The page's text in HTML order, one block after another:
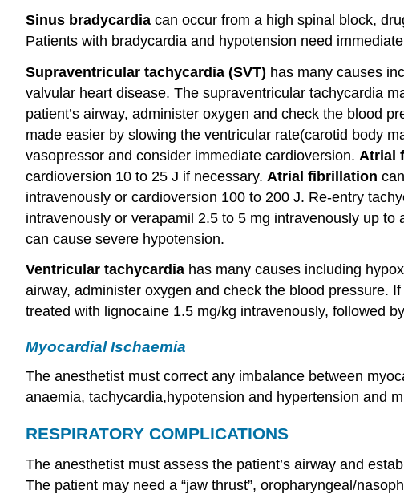
Sinus bradycardia can occur from a high spinal block,
Patients with bradycardia and hypotension need
Supraventricular tachycardia (SVT) has many causes
valvular heart disease. The supraventricular tachycardia
patient’s airway, administer oxygen and check the blood
made easier by slowing the ventricular rate(carotid body
vasopressor and consider immediate cardioversion. Atrial
cardioversion 10 to 25 J if necessary. Atrial fibrillation
intravenously or cardioversion 100 to 200 J. Re-entry
intravenously or verapamil 2.5 to 5 mg intravenously up
can cause severe hypotension.
Ventricular tachycardia has many causes including
airway, administer oxygen and check the blood pressure.
treated with lignocaine 1.5 mg/kg intravenously, followed
Myocardial Ischaemia
The anesthetist must correct any imbalance between
anaemia, tachycardia,hypotension and hypertension and
RESPIRATORY COMPLICATIONS
The anesthetist must assess the patient’s airway and
The patient may need a “jaw thrust”, oropharyngeal/